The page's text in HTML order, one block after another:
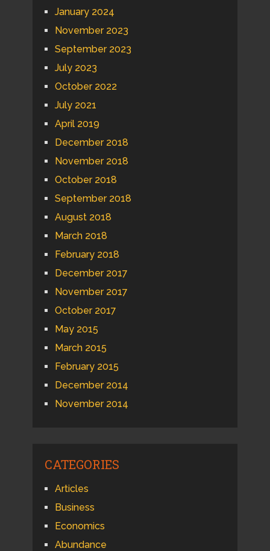
January 2024
November 2023
September 2023
July 2023
October 2022
July 2021
April 2019
December 2018
November 2018
October 2018
September 2018
August 2018
March 2018
February 2018
December 2017
November 2017
October 2017
May 2015
March 2015
February 2015
December 2014
November 2014
CATEGORIES
Articles
Business
Economics
Abundance